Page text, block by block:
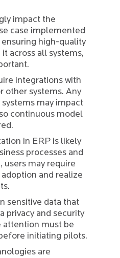
impact the
case implemented
high-quality
across all systems,
integrations with
other systems. Any
may impact
continuous model
in ERP is likely
processes and
users may require
and realize
sensitive data that
privacy and security
attention must be
initiating pilots.
are